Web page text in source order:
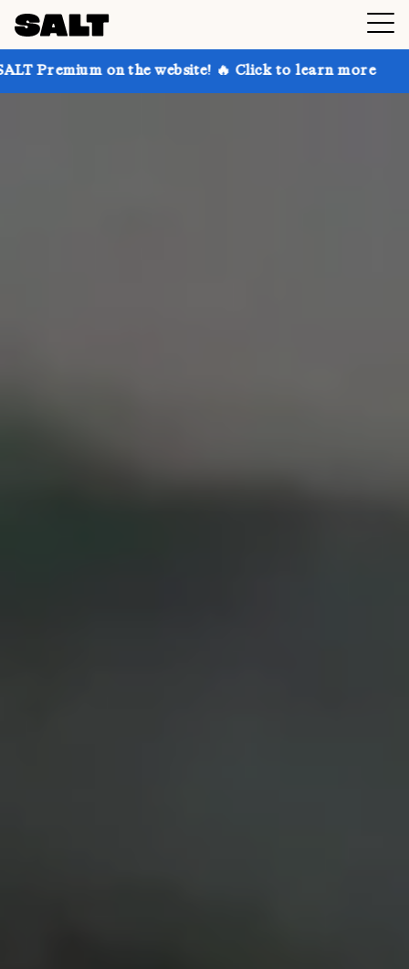
the website! 🔥 Click to learn more Get up to